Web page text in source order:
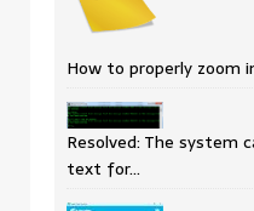
How to properly zoom
Resolved: The system
text for…